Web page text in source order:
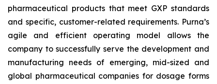
pharmaceutical products that meet GXP standards
and specific, customer-related requirements. Purna’s
agile and efficient operating model allows the
company to successfully serve the development and
manufacturing needs of emerging, mid-sized and
global pharmaceutical companies for dosage forms